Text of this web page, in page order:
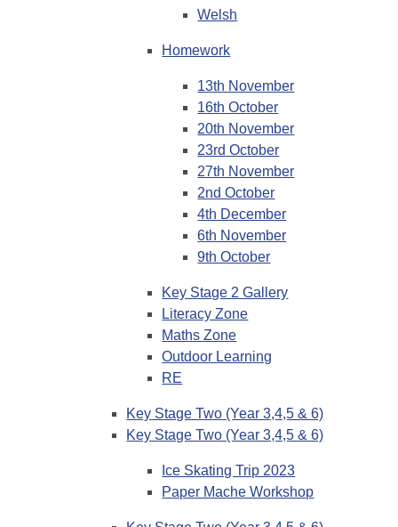
Welsh
Homework
13th November
16th October
20th November
23rd October
27th November
2nd October
4th December
6th November
9th October
Key Stage 2 Gallery
Literacy Zone
Maths Zone
Outdoor Learning
RE
Key Stage Two (Year 3,4,5 & 6)
Key Stage Two (Year 3,4,5 & 6)
Ice Skating Trip 2023
Paper Mache Workshop